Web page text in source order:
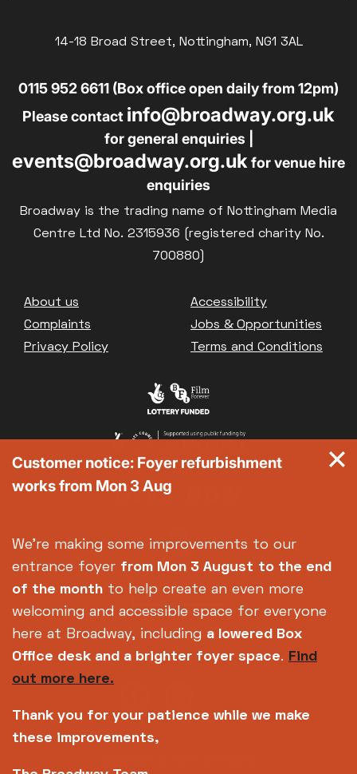
14-18 Broad Street, Nottingham, NG1 3AL
0115 952 6611 (Box office open daily from 12pm)
Please contact info@broadway.org.uk
for general enquiries |
events@broadway.org.ukfor venue hire
enquiries
Broadway is the trading name of Nottingham Media
Centre Ltd No. 2315936 (registered charity No.
700880)
Footer
About us
Accessibility
Complaints
Jobs & Opportunities
Privacy Policy
Terms and Conditions
Customer notice: Foyer refurbishment
works from Mon 3 Aug
We're making some improvements to our
entrance foyer from Mon 3 August to the end
of the month to help create an even more
welcoming and accessible space for everyone
here at Broadway, including a lowered Box
Office desk and a brighter foyer space. Find
out more here.
Thank you for your patience while we make
these improvements,